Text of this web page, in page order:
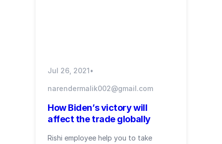
Jul 26, 2021•
narendermalik002@gmail.com
How Biden’s victory will
affect the trade globally
Rishi employee help you to take